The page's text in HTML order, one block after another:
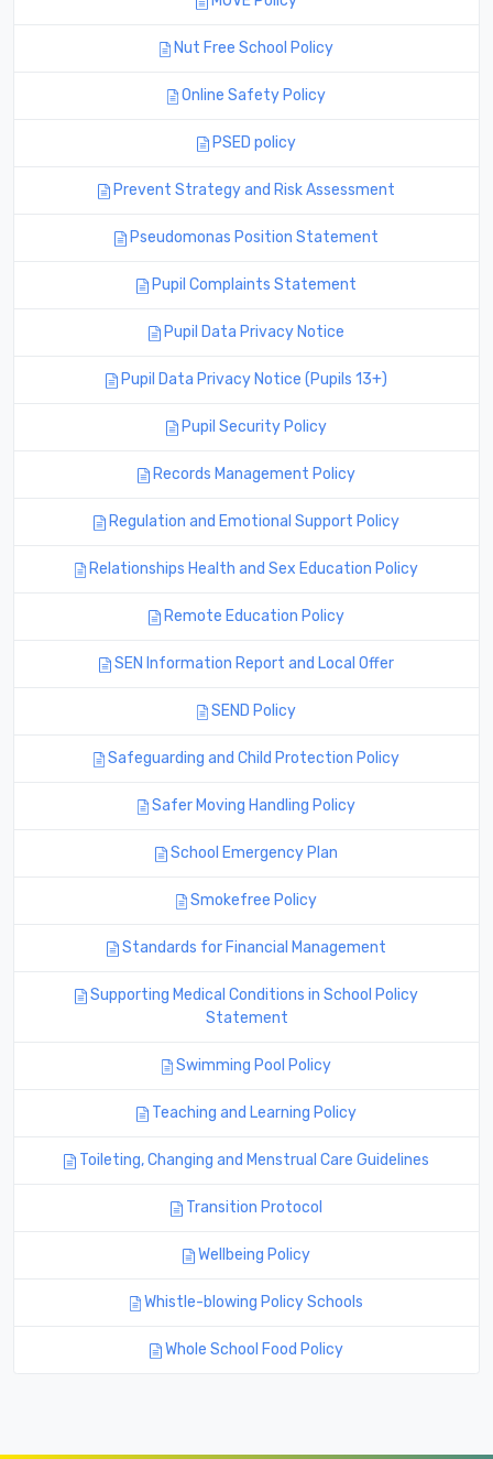
Nut Free School Policy
Online Safety Policy
PSED policy
Prevent Strategy and Risk Assessment
Pseudomonas Position Statement
Pupil Complaints Statement
Pupil Data Privacy Notice
Pupil Data Privacy Notice (Pupils 13+)
Pupil Security Policy
Records Management Policy
Regulation and Emotional Support Policy
Relationships Health and Sex Education Policy
Remote Education Policy
SEN Information Report and Local Offer
SEND Policy
Safeguarding and Child Protection Policy
Safer Moving Handling Policy
School Emergency Plan
Smokefree Policy
Standards for Financial Management
Supporting Medical Conditions in School Policy
Statement
Swimming Pool Policy
Teaching and Learning Policy
Toileting, Changing and Menstrual Care Guidelines
Transition Protocol
Wellbeing Policy
Whistle-blowing Policy Schools
Whole School Food Policy